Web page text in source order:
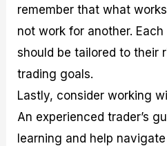
remember that what
not work for another. Each
should be tailored to their
trading goals.
Lastly, consider working
An experienced trader’s
learning and help